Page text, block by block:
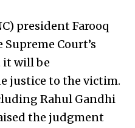
president Farooq
Court’s
will be
justice to the victim.
Rahul Gandhi
the judgment